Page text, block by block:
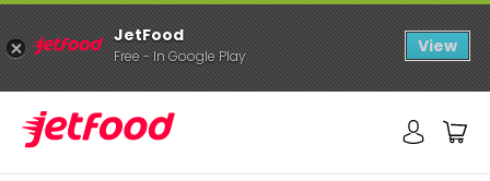
JetFood
Free - In Google Play View